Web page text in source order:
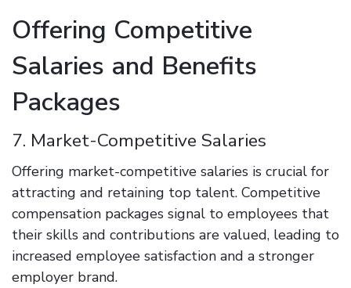
Offering Competitive
Salaries and Benefits
Packages
7. Market-Competitive Salaries
Offering market-competitive salaries is crucial for
attracting and retaining top talent. Competitive
compensation packages signal to employees that
their skills and contributions are valued, leading to
increased employee satisfaction and a stronger
employer brand.